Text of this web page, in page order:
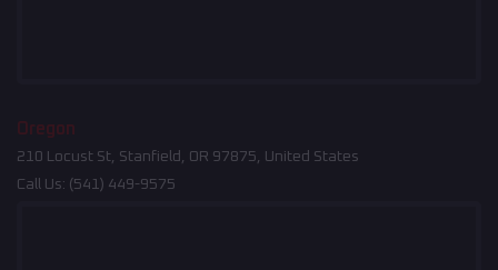
Oregon
210 Locust St, Stanfield, OR 97875, United States
Call Us: (541) 449-9575